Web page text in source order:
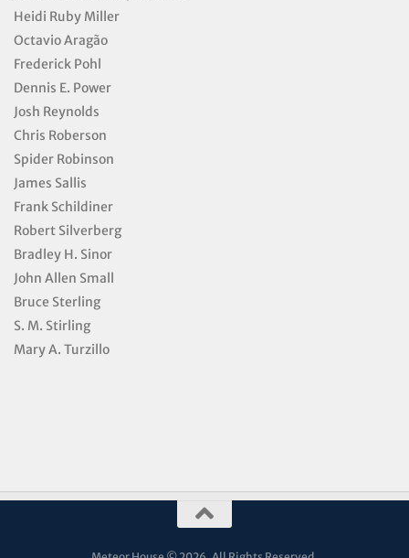
Heidi Ruby Miller
Octavio Aragão
Frederick Pohl
Dennis E. Power
Josh Reynolds
Chris Roberson
Spider Robinson
James Sallis
Frank Schildiner
Robert Silverberg
Bradley H. Sinor
John Allen Small
Bruce Sterling
S. M. Stirling
Mary A. Turzillo